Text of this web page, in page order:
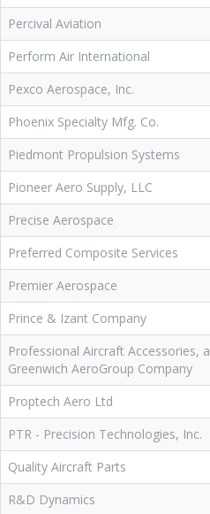
Percival Aviation
Perform Air International
Pexco Aerospace, Inc.
Phoenix Specialty Mfg. Co.
Piedmont Propulsion Systems
Pioneer Aero Supply, LLC
Precise Aerospace
Preferred Composite Services
Premier Aerospace
Prince & Izant Company
Professional Aircraft Accessories, a
Greenwich AeroGroup Company
Proptech Aero Ltd
PTR - Precision Technologies, Inc.
Quality Aircraft Parts
R&D Dynamics